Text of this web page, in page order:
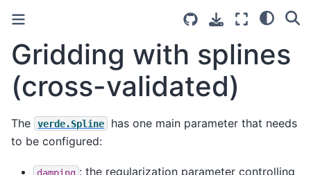
Gridding with splines
(cross-validated)
The verde.Spline
has one main parameter that needs
to be configured:
damping : the regularization parameter controlling